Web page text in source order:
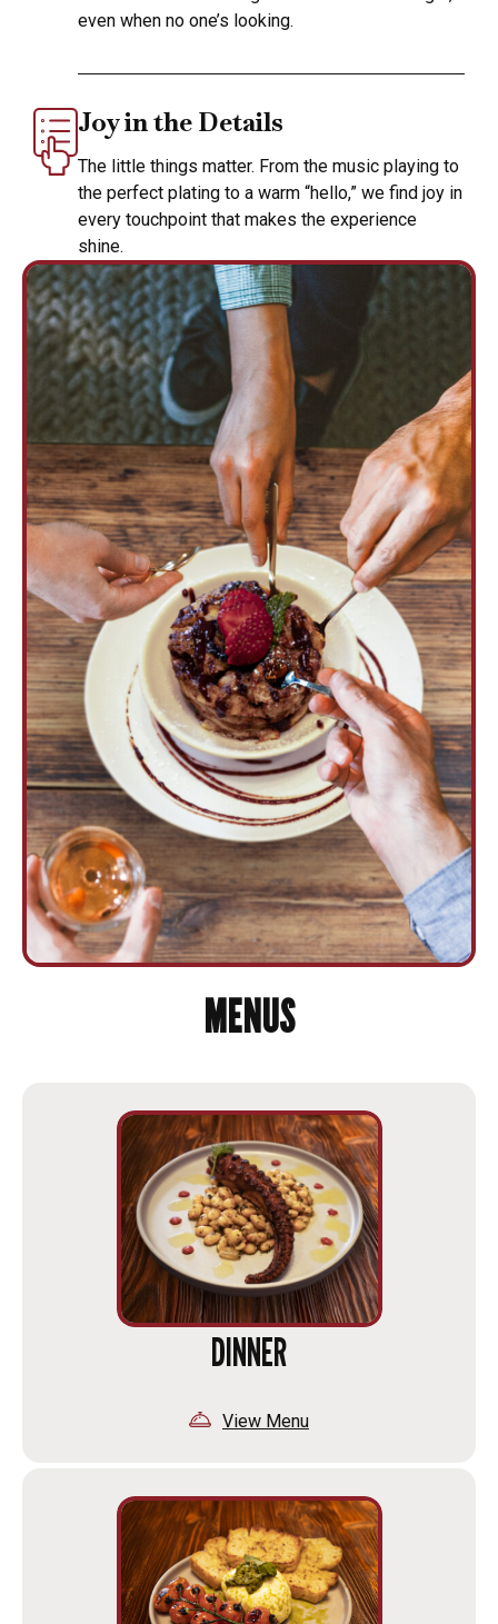
even when no one’s looking.
Joy in the Details
The little things matter. From the music playing to
the perfect plating to a warm “hello,” we find joy in
every touchpoint that makes the experience
shine.
MENUS
DINNER
View Menu